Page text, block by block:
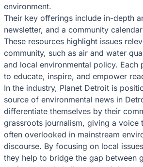
environment.
Their key offerings include in-depth
newsletter, and a community
These resources highlight issues
community, such as air and water
and local environmental policy. Each
to educate, inspire, and empower
In the industry, Planet Detroit is
source of environmental news in
differentiate themselves by their
grassroots journalism, giving a voice
often overlooked in mainstream
discourse. By focusing on local
they help to bridge the gap between